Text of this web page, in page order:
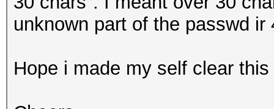
unknown part of the passwd ir
Hope i made my self clear